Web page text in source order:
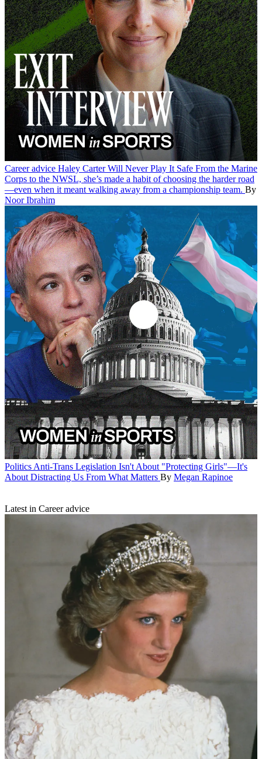
Career advice Haley Carter Will Never Play It Safe From the Marine
Corps to the NWSL, she’s made a habit of choosing the harder road
—even when it meant walking away from a championship team. By
Noor Ibrahim
Politics Anti-Trans Legislation Isn't About "Protecting Girls"—It's
About Distracting Us From What Matters By Megan Rapinoe
Latest in Career advice